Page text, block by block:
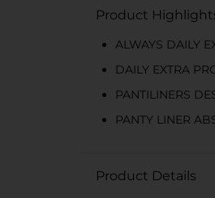
Product
ALWAYS DAILY
DAILY EXTRA
PANTILINERS
PANTY LINER
Product Details